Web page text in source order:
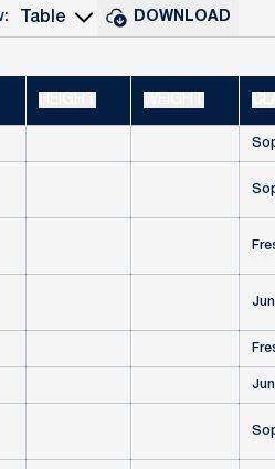
View Dropdown
DOWNLOAD